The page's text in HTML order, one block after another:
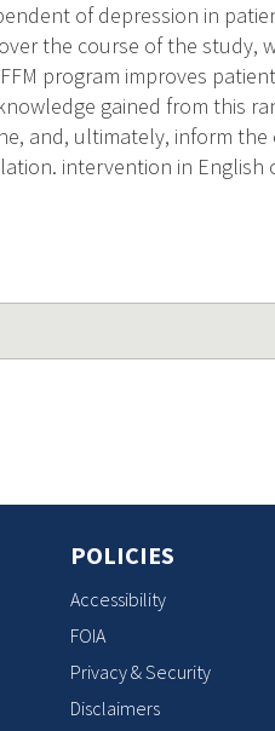
of depression in
the course of the study,
program improves
gained from this
and, ultimately, inform
intervention in English
POLICIES
Accessibility
FOIA
Privacy & Security
Disclaimers